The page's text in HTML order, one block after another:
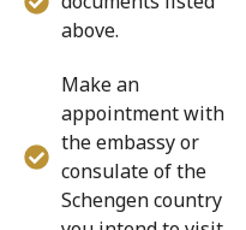
above.
Make an
appointment with
the embassy or
consulate of the
Schengen country